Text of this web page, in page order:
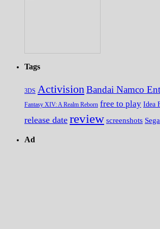
Tags
3DS Activision Bandai Namco
Fantasy XIV: A Realm Reborn free to play Idea
release date review screenshots Sega
Ad